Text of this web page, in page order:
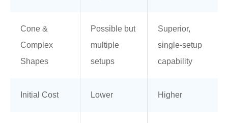
Cone &
Complex
Shapes
Possible but
multiple
setups
Superior,
single-setup
capability
Initial Cost Lower Higher